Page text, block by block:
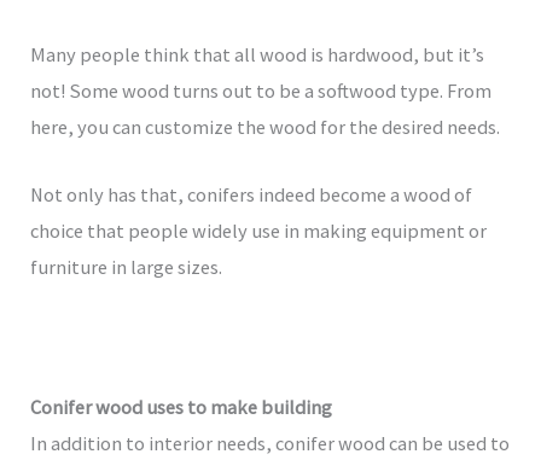
Many people think that all wood is hardwood, but it’s
not! Some wood turns out to be a softwood type. From
here, you can customize the wood for the desired needs.
Not only has that, conifers indeed become a wood of
choice that people widely use in making equipment or
furniture in large sizes.
Conifer wood uses to make building
In addition to interior needs, conifer wood can be used to